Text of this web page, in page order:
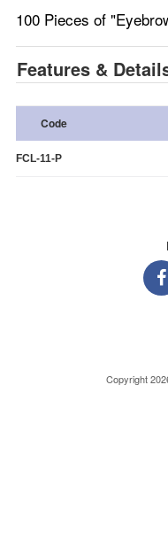
100 Pieces of
Features &
Code
FCL-11-P
Copyright